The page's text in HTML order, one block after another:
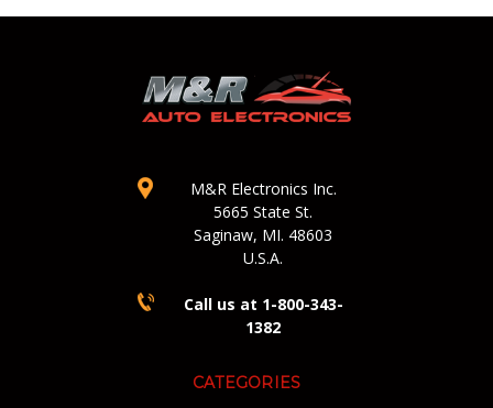
M&R Electronics Inc.
5665 State St.
Saginaw, MI. 48603
U.S.A.
Call us at 1-800-343-
1382
CATEGORIES